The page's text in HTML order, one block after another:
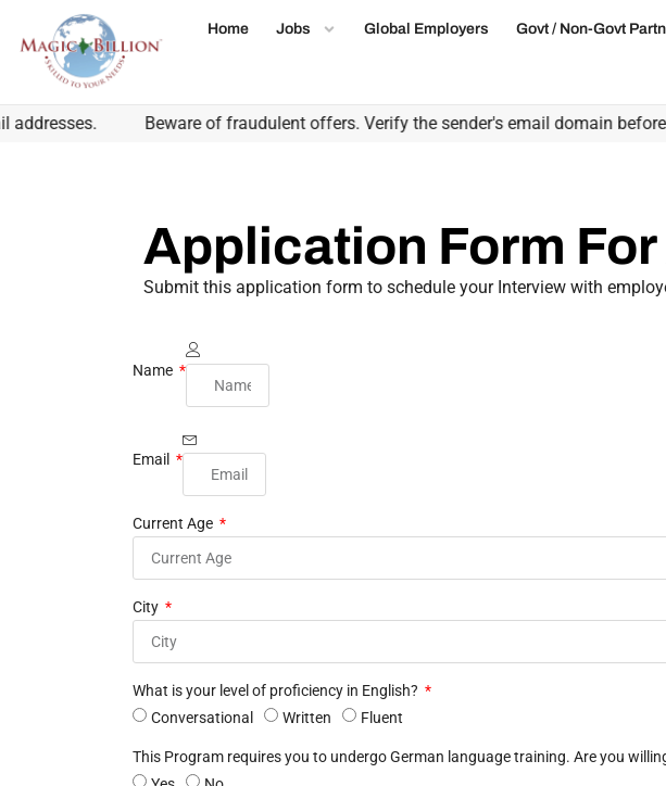
Home Jobs Global Employers Govt / Non-Govt
Beware of fraudulent offers. Verify the sender's email domain before
Application Form
Submit this application form to schedule your Interview with
Name
Email
Current Age
City
What is your level of proficiency in English?
Conversational
Written Fluent
This Program requires you to undergo German language training. Are you